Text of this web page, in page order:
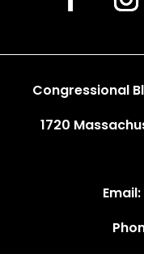
Congressional
1720